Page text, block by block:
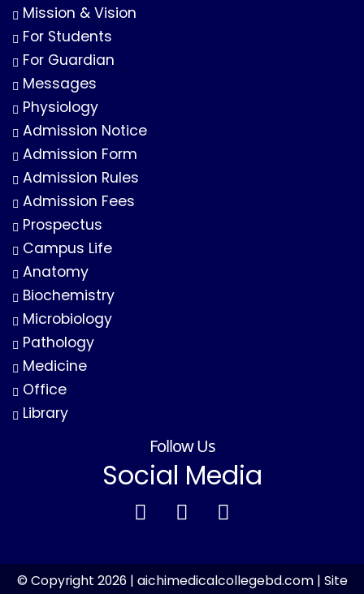
Mission & Vision
For Students
For Guardian
Messages
Physiology
Admission Notice
Admission Form
Admission Rules
Admission Fees
Prospectus
Campus Life
Anatomy
Biochemistry
Microbiology
Pathology
Medicine
Office
Library
Follow Us
Social Media
© Copyright 2026 | aichimedicalcollegebd.com | Site